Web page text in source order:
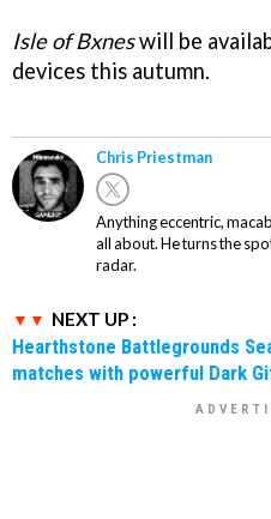
Isle of Bxneswill be
devices this autumn.
Chris Priestman
Anything eccentric,
all about. He turns the
radar.
NEXT UP :
Hearthstone Battlegrounds
matches with powerful Dark